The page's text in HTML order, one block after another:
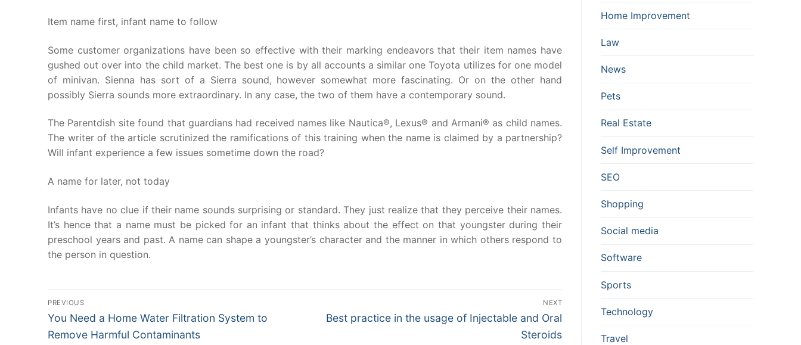
Item name first, infant name to follow
Some customer organizations have been so effective with their marking endeavors that their item names have
gushed out over into the child market. The best one is by all accounts a similar one Toyota utilizes for one model
of minivan. Sienna has sort of a Sierra sound, however somewhat more fascinating. Or on the other hand
possibly Sierra sounds more extraordinary. In any case, the two of them have a contemporary sound.
The Parentdish site found that guardians had received names like Nautica®, Lexus® and Armani® as child names.
The writer of the article scrutinized the ramifications of this training when the name is claimed by a partnership?
Will infant experience a few issues sometime down the road?
A name for later, not today
Infants have no clue if their name sounds surprising or standard. They just realize that they perceive their names.
It’s hence that a name must be picked for an infant that thinks about the effect on that youngster during their
preschool years and past. A name can shape a youngster’s character and the manner in which others respond to
the person in question.
Post
navigation
PREVIOUS
Previous
post:
You Need a Home Water Filtration System to
Remove Harmful Contaminants
NEXT
Next
Best practice in the usage of Injectable and Oral
Steroids
Home Improvement
Law
News
Pets
Real Estate
Self Improvement
SEO
Shopping
Social media
Software
Sports
Technology
Travel